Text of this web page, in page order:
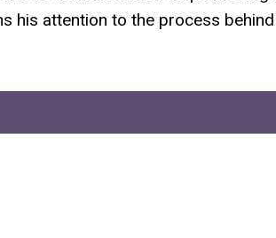
his attention to the process